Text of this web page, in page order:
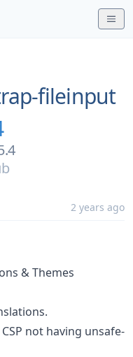
fileinput
2 years ago
& Themes
not having unsafe-